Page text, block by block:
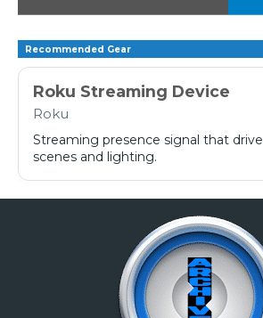
Recommended Gear
Roku Streaming Device
Roku
Streaming presence signal that
scenes and lighting.